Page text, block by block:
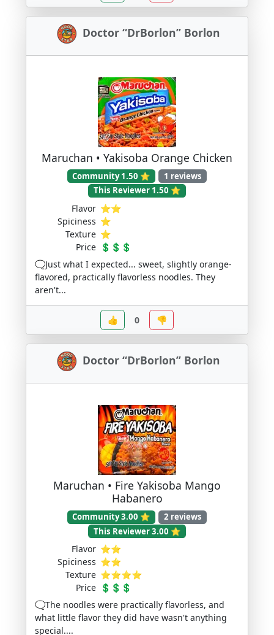
Doctor “DrBorlon” Borlon
Maruchan • Yakisoba Orange Chicken
Community 1.50 ⭐
1 reviews
This Reviewer 1.50 ⭐
Flavor ⭐⭐
Spiciness ⭐
Texture ⭐
Price 💲💲💲
🗨️Just what I expected... sweet, slightly orange-
flavored, practically flavorless noodles. They
aren't...
👍 0 👎
Doctor “DrBorlon” Borlon
Maruchan • Fire Yakisoba Mango
Habanero
Community 3.00 ⭐
2 reviews
This Reviewer 3.00 ⭐
Flavor ⭐⭐
Spiciness ⭐⭐
Texture ⭐⭐⭐⭐
Price 💲💲💲
🗨️The noodles were practically flavorless, and
what little flavor they did have wasn't anything
special....